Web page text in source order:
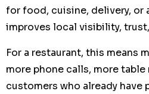
for food, cuisine, delivery, or
improves local visibility,
For a restaurant, this means
more phone calls, more
customers who already have